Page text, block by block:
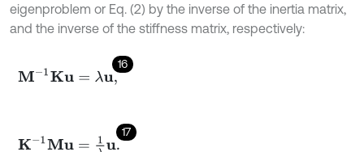
eigenproblem or Eq. (2) by the inverse of the inertia matrix,
and the inverse of the stiffness matrix, respectively:
16
M-1Ku=λu
17
K-1Mu=1λu .